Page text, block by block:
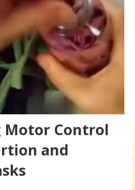
Motor Control
and